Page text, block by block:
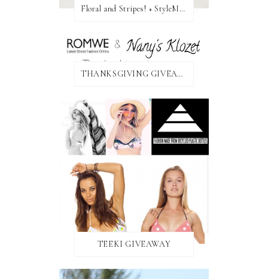
Floral and Stripes! + StyleMint GIVEAWAY!
THANKSGIVING GIVEAWAY!
TEEKI GIVEAWAY